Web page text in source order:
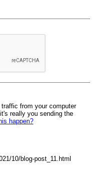
from your computer
really you sending the
happen?
10/blog-post_11.html